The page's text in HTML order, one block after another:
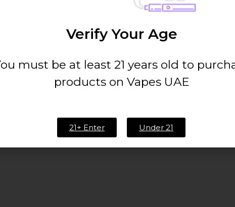
5W – 80W
4.5ml (PnP Pod Tank)
VOOPOO PnP Coil Series
Verify Your Age
must be at least 21 years old to
products on Vapes UAE
21+ Enter Under 21